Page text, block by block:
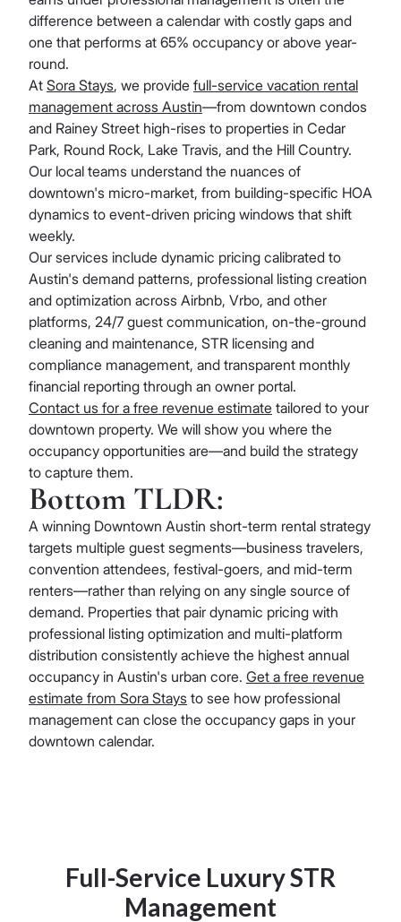
difference between a calendar with costly gaps and
one that performs at 65% occupancy or above year-
round.
At Sora Stays, we provide full-service vacation rental
management across Austin—from downtown condos
and Rainey Street high-rises to properties in Cedar
Park, Round Rock, Lake Travis, and the Hill Country.
Our local teams understand the nuances of
downtown's micro-market, from building-specific HOA
dynamics to event-driven pricing windows that shift
weekly.
Our services include dynamic pricing calibrated to
Austin's demand patterns, professional listing creation
and optimization across Airbnb, Vrbo, and other
platforms, 24/7 guest communication, on-the-ground
cleaning and maintenance, STR licensing and
compliance management, and transparent monthly
financial reporting through an owner portal.
Contact us for a free revenue estimate tailored to your
downtown property. We will show you where the
occupancy opportunities are—and build the strategy
to capture them.
Bottom TLDR:
A winning Downtown Austin short-term rental strategy
targets multiple guest segments—business travelers,
convention attendees, festival-goers, and mid-term
renters—rather than relying on any single source of
demand. Properties that pair dynamic pricing with
professional listing optimization and multi-platform
distribution consistently achieve the highest annual
occupancy in Austin's urban core. Get a free revenue
estimate from Sora Stays to see how professional
management can close the occupancy gaps in your
downtown calendar.
Full-Service Luxury STR
Management